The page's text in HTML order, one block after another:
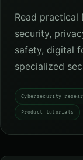
Read practical
security,
safety, digital
specialized
Cybersecurity
Product tutorials